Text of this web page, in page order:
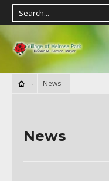
News
News